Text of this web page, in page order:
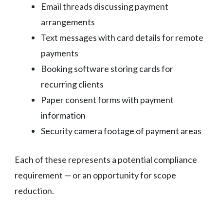
Email threads discussing payment
arrangements
Text messages with card details for remote
payments
Booking software storing cards for
recurring clients
Paper consent forms with payment
information
Security camera footage of payment areas
Each of these represents a potential compliance
requirement — or an opportunity for scope
reduction.